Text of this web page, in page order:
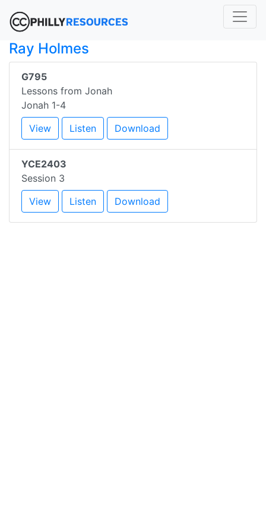
Ray Holmes
G795
Lessons from Jonah
Jonah 1-4
View
Listen Download
YCE2403
Session 3
View
Listen Download